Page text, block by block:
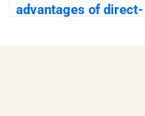
advantages of direct-